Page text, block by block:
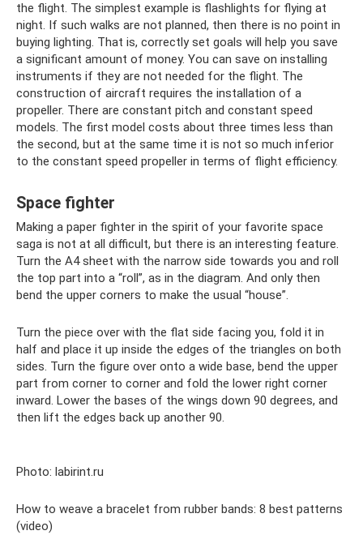
the flight. The simplest example is flashlights for flying at
night. If such walks are not planned, then there is no point in
buying lighting. That is, correctly set goals will help you save
a significant amount of money. You can save on installing
instruments if they are not needed for the flight. The
construction of aircraft requires the installation of a
propeller. There are constant pitch and constant speed
models. The first model costs about three times less than
the second, but at the same time it is not so much inferior
to the constant speed propeller in terms of flight efficiency.
Space fighter
Making a paper fighter in the spirit of your favorite space
saga is not at all difficult, but there is an interesting feature.
Turn the A4 sheet with the narrow side towards you and roll
the top part into a “roll”, as in the diagram. And only then
bend the upper corners to make the usual “house”.
Turn the piece over with the flat side facing you, fold it in
half and place it up inside the edges of the triangles on both
sides. Turn the figure over onto a wide base, bend the upper
part from corner to corner and fold the lower right corner
inward. Lower the bases of the wings down 90 degrees, and
then lift the edges back up another 90.
Photo: labirint.ru
How to weave a bracelet from rubber bands: 8 best patterns
(video)